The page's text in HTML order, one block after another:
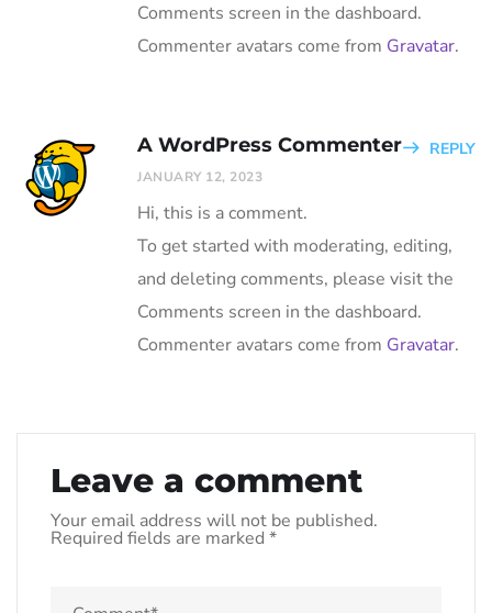
Comments screen in the dashboard.
Commenter avatars come from Gravatar.
A WordPress Commenter
JANUARY 12, 2023
REPLY
Hi, this is a comment.
To get started with moderating, editing,
and deleting comments, please visit the
Comments screen in the dashboard.
Commenter avatars come from Gravatar.
Leave a comment
Your email address will not be published.
Required fields are marked *